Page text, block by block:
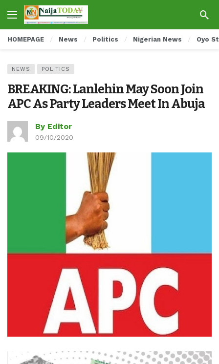
HOMEPAGE News Politics Nigerian News Oyo
NEWS POLITICS
BREAKING: Lanlehin May Soon Join
APC As Party Leaders Meet In Abuja
By Editor
09/10/2020